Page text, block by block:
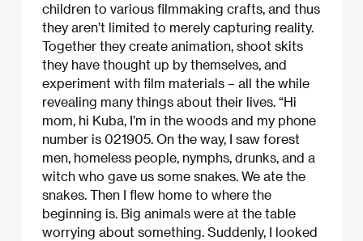
children to various filmmaking crafts, and thus
they aren’t limited to merely capturing reality.
Together they create animation, shoot skits
they have thought up by themselves, and
experiment with film materials – all the while
revealing many things about their lives. “Hi
mom, hi Kuba, I’m in the woods and my phone
number is 021905. On the way, I saw forest
men, homeless people, nymphs, drunks, and a
witch who gave us some snakes. We ate the
snakes. Then I flew home to where the
beginning is. Big animals were at the table
worrying about something. Suddenly, I looked